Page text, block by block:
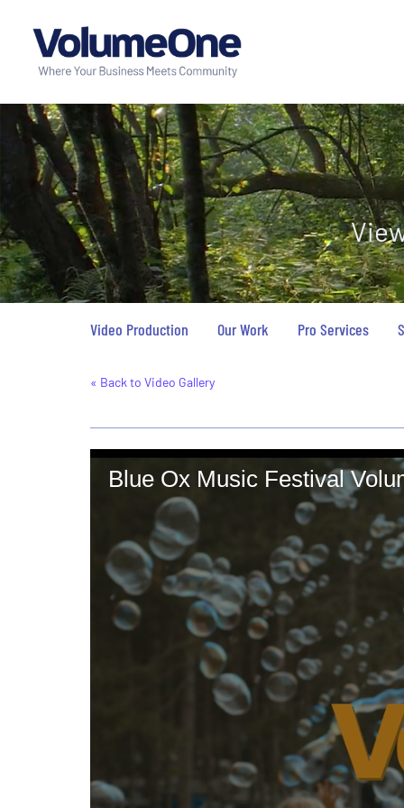
Video Production Our Work Pro Services
« Back to Video Gallery
Blue Ox Music Festival